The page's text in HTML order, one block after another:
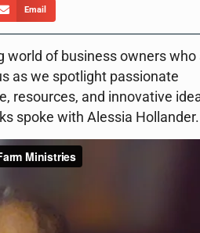
Email
world of business owners who
as we spotlight passionate
resources, and innovative
spoke with Alessia Hollander.